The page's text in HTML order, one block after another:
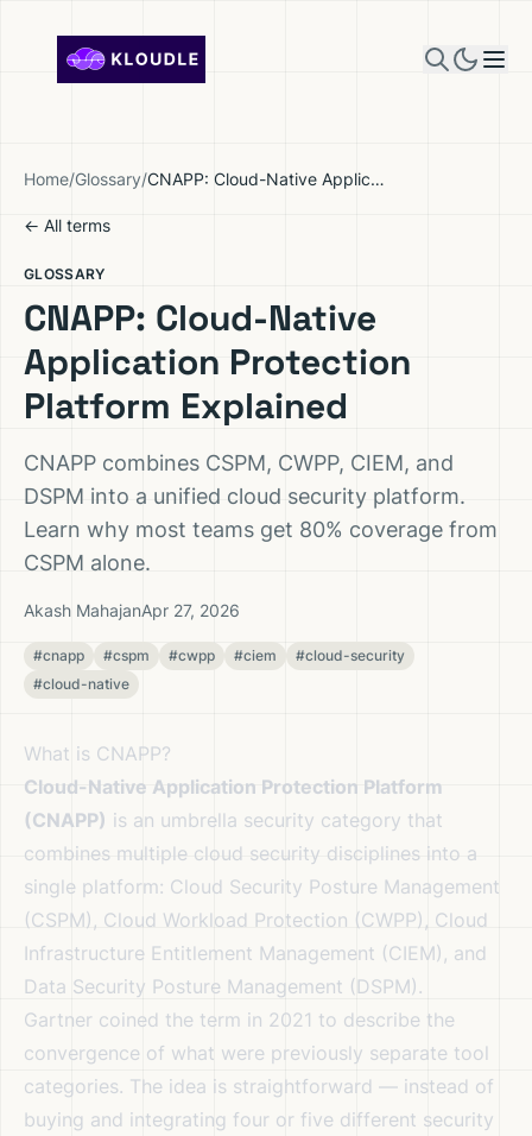
Home/Glossary/ CNAPP: Cloud-Native Application Protection Platform Explained
← All terms
GLOSSARY
CNAPP: Cloud-Native
Application Protection
Platform Explained
CNAPP combines CSPM, CWPP, CIEM, and
DSPM into a unified cloud security platform.
Learn why most teams get 80% coverage from
CSPM alone.
Akash MahajanApr 27, 2026
#cnapp #cspm #cwpp #ciem
#cloud-security
#cloud-native
What is CNAPP?
Cloud-Native Application Protection Platform
(CNAPP) is an umbrella security category that
combines multiple cloud security disciplines into a
single platform: Cloud Security Posture Management
(CSPM), Cloud Workload Protection (CWPP), Cloud
Infrastructure Entitlement Management (CIEM), and
Data Security Posture Management (DSPM).
Gartner coined the term in 2021 to describe the
convergence of what were previously separate tool
categories. The idea is straightforward — instead of
buying and integrating four or five different security